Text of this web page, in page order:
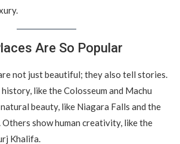
Are So Popular
not just beautiful; they also tell stories.
like the Colosseum and Machu
natural beauty, like Niagara Falls and the
show human creativity, like the
Khalifa.